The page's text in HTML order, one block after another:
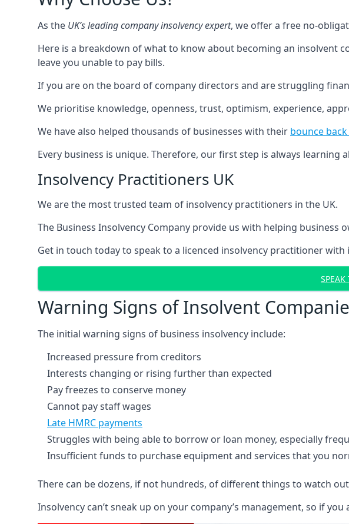
As the UK’s leading company insolvency expert, we offer a free no-
Here is a breakdown of what to know about becoming an insolvent
leave you unable to pay bills.
If you are on the board of company directors and are struggling
We prioritise knowledge, openness, trust, optimism, experience,
We have also helped thousands of businesses with their bounce
Every business is unique. Therefore, our first step is always learning
Insolvency Practitioners UK
We are the most trusted team of insolvency practitioners in the UK.
The Business Insolvency Company provide us with helping business
Get in touch today to speak to a licenced insolvency practitioner with
SPEAK
Warning Signs of Insolvent
The initial warning signs of business insolvency include:
Increased pressure from creditors
Interests changing or rising further than expected
Pay freezes to conserve money
Cannot pay staff wages
Late HMRC payments
Struggles with being able to borrow or loan money, especially
Insufficient funds to purchase equipment and services that you
There can be dozens, if not hundreds, of different things to watch
Insolvency can’t sneak up on your company’s management, so if